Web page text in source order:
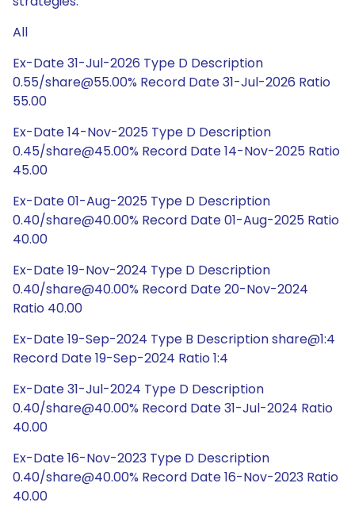
All
Ex-Date 31-Jul-2026 Type D Description
0.55/share@55.00% Record Date 31-Jul-2026 Ratio
55.00
Ex-Date 14-Nov-2025 Type D Description
0.45/share@45.00% Record Date 14-Nov-2025 Ratio
45.00
Ex-Date 01-Aug-2025 Type D Description
0.40/share@40.00% Record Date 01-Aug-2025 Ratio
40.00
Ex-Date 19-Nov-2024 Type D Description
0.40/share@40.00% Record Date 20-Nov-2024
Ratio 40.00
Ex-Date 19-Sep-2024 Type B Description share@1:4
Record Date 19-Sep-2024 Ratio 1:4
Ex-Date 31-Jul-2024 Type D Description
0.40/share@40.00% Record Date 31-Jul-2024 Ratio
40.00
Ex-Date 16-Nov-2023 Type D Description
0.40/share@40.00% Record Date 16-Nov-2023 Ratio
40.00